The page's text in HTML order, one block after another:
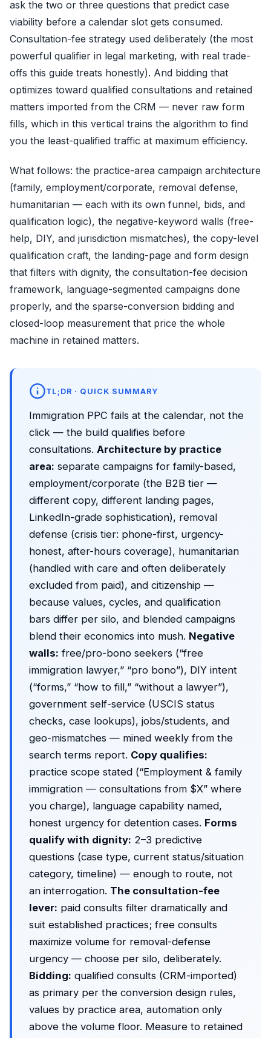
ask the two or three questions that predict case
viability before a calendar slot gets consumed.
Consultation-fee strategy used deliberately (the most
powerful qualifier in legal marketing, with real trade-
offs this guide treats honestly). And bidding that
optimizes toward qualified consultations and retained
matters imported from the CRM — never raw form
fills, which in this vertical trains the algorithm to find
you the least-qualified traffic at maximum efficiency.
What follows: the practice-area campaign architecture
(family, employment/corporate, removal defense,
humanitarian — each with its own funnel, bids, and
qualification logic), the negative-keyword walls (free-
help, DIY, and jurisdiction mismatches), the copy-level
qualification craft, the landing-page and form design
that filters with dignity, the consultation-fee decision
framework, language-segmented campaigns done
properly, and the sparse-conversion bidding and
closed-loop measurement that price the whole
machine in retained matters.
TL;DR · QUICK SUMMARY
Immigration PPC fails at the calendar, not the
click — the build qualifies before
consultations. Architecture by practice
area: separate campaigns for family-based,
employment/corporate (the B2B tier —
different copy, different landing pages,
LinkedIn-grade sophistication), removal
defense (crisis tier: phone-first, urgency-
honest, after-hours coverage), humanitarian
(handled with care and often deliberately
excluded from paid), and citizenship —
because values, cycles, and qualification
bars differ per silo, and blended campaigns
blend their economics into mush. Negative
walls: free/pro-bono seekers (“free
immigration lawyer,” “pro bono”), DIY intent
(“forms,” “how to fill,” “without a lawyer”),
government self-service (USCIS status
checks, case lookups), jobs/students, and
geo-mismatches — mined weekly from the
search terms report. Copy qualifies:
practice scope stated (“Employment & family
immigration — consultations from $X” where
you charge), language capability named,
honest urgency for detention cases. Forms
qualify with dignity: 2–3 predictive
questions (case type, current status/situation
category, timeline) — enough to route, not
an interrogation. The consultation-fee
lever: paid consults filter dramatically and
suit established practices; free consults
maximize volume for removal-defense
urgency — choose per silo, deliberately.
Bidding: qualified consults (CRM-imported)
as primary per the conversion design rules,
values by practice area, automation only
above the volume floor. Measure to retained